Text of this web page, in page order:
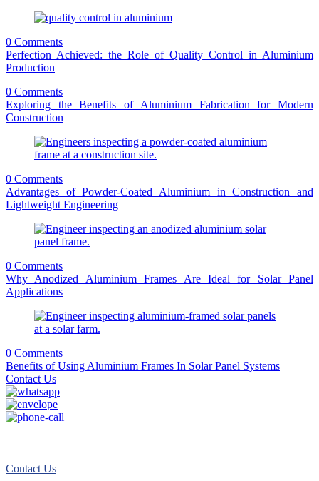
0 Comments
Perfection Achieved: the Role of Quality Control in Aluminium
Production
0 Comments
Exploring the Benefits of Aluminium Fabrication for Modern
Construction
0 Comments
Advantages of Powder-Coated Aluminium in Construction and
Lightweight Engineering
0 Comments
Why Anodized Aluminium Frames Are Ideal for Solar Panel
Applications
0 Comments
Benefits of Using Aluminium Frames In Solar Panel Systems
Contact Us
Contact Us